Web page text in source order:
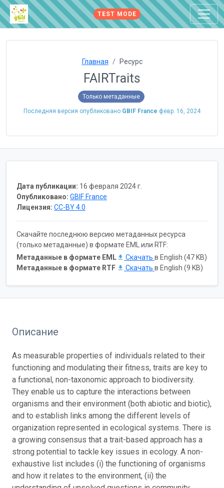
TEST MODE
Главная Ресурс
FAIRTraits
Только метаданные
Последняя версия опубликовано GBIF France февр. 16, 2024
Дата публикации: 16 февраля 2024 г.
Опубликовано: GBIF France
Лицензия: CC-BY 4.0
Скачайте последнюю версию метаданных ресурса
(только метаданные) в формате EML или RTF:
Метаданные в формате EML
Скачать в English (47 KB)
Метаданные в формате RTF
Скачать в English (9 KB)
Описание
As measurable properties of individuals related to their
functioning and modulating their fitness, traits are key to
a functional, non-taxonomic approach to biodiversity.
They enable us to capture the interactions between
organisms and their environment (both abiotic and biotic),
and to establish links among the different levels of
organization represented in ecological systems. There is
a growing consensus that a trait-based approach has a
strong potential to tackle key issues in ecology. A non-
exhaustive list includes (i) the functioning of organisms
and how it relates to the environment, (ii) the